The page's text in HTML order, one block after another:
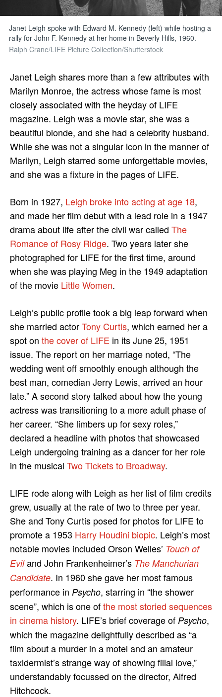
Janet Leigh spoke with Edward M. Kennedy (left) while hosting a
rally for John F. Kennedy at her home in Beverly Hills, 1960.
Ralph Crane/LIFE Picture Collection/Shutterstock
Janet Leigh shares more than a few attributes with
Marilyn Monroe, the actress whose fame is most
closely associated with the heyday of LIFE
magazine. Leigh was a movie star, she was a
beautiful blonde, and she had a celebrity husband.
While she was not a singular icon in the manner of
Marilyn, Leigh starred some unforgettable movies,
and she was a fixture in the pages of LIFE.
Born in 1927, Leigh broke into acting at age 18,
and made her film debut with a lead role in a 1947
drama about life after the civil war called The
Romance of Rosy Ridge. Two years later she
photographed for LIFE for the first time, around
when she was playing Meg in the 1949 adaptation
of the movie Little Women.
Leigh’s public profile took a big leap forward when
she married actorTony Curtis, which earned her a
spot on the cover of LIFE in its June 25, 1951
issue. The report on her marriage noted, “The
wedding went off smoothly enough although the
best man, comedian Jerry Lewis, arrived an hour
late.” A second story talked about how the young
actress was transitioning to a more adult phase of
her career. “She limbers up for sexy roles,”
declared a headline with photos that showcased
Leigh undergoing training as a dancer for her role
in the musical Two Tickets to Broadway.
LIFE rode along with Leigh as her list of film credits
grew, usually at the rate of two to three per year.
She and Tony Curtis posed for photos for LIFE to
promote a 1953 Harry Houdini biopic. Leigh’s most
notable movies included Orson Welles’ Touch of
Eviland John Frankenheimer’s The Manchurian
Candidate. In 1960 she gave her most famous
performance in Psycho, starring in “the shower
scene”, which is one ofthe most storied sequences
in cinema history. LIFE’s brief coverage of Psycho,
which the magazine delightfully described as “a
film about a murder in a motel and an amateur
taxidermist’s strange way of showing filial love,”
understandably focussed on the director, Alfred
Hitchcock.